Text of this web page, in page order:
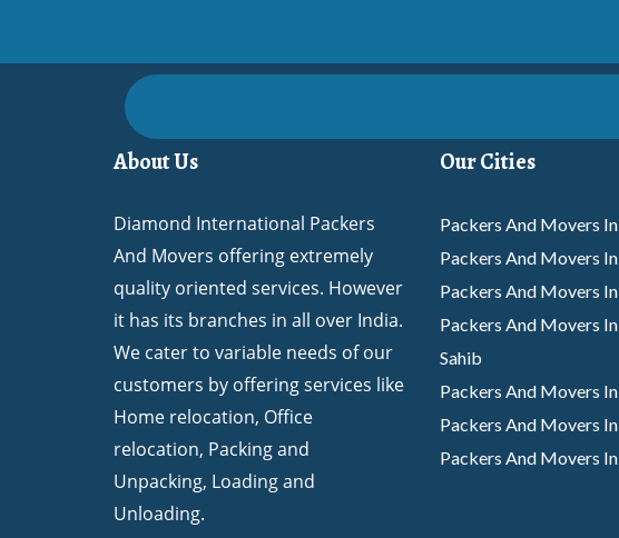
About Us
Diamond International Packers
And Movers offering extremely
quality oriented services. However
it has its branches in all over India.
We cater to variable needs of our
customers by offering services like
Home relocation, Office
relocation, Packing and
Unpacking, Loading and
Unloading.
Our Cities
Packers And Movers
Packers And Movers
Packers And Movers
Packers And Movers
Sahib
Packers And Movers
Packers And Movers
Packers And Movers